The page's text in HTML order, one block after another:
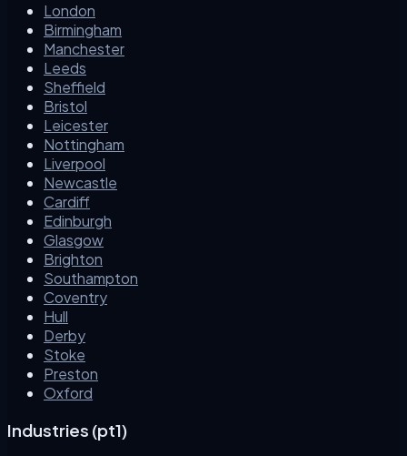
London
Birmingham
Manchester
Leeds
Sheffield
Bristol
Leicester
Nottingham
Liverpool
Newcastle
Cardiff
Edinburgh
Glasgow
Brighton
Southampton
Coventry
Hull
Derby
Stoke
Preston
Oxford
Industries (pt1)